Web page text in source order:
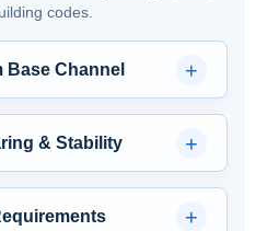
codes.
Base Channel +
Steel or coated
& Stability +
+